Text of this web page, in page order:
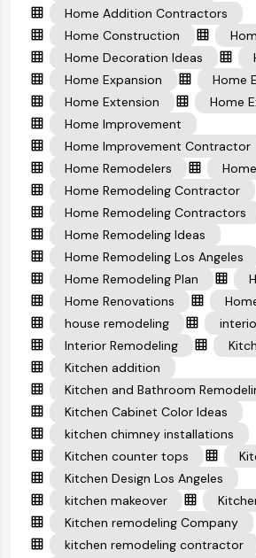
Home Addition Contractors
Home Construction
Home Decoration Ideas
Home Expansion
Home
Home Extension
Home
Home Improvement
Home Improvement Contractor
Home Remodelers
Home Remodeling Contractor
Home Remodeling Contractors
Home Remodeling Ideas
Home Remodeling Los Angeles
Home Remodeling Plan
Home Renovations
house remodeling
Interior Remodeling
Kitchen addition
Kitchen and Bathroom
Kitchen Cabinet Color Ideas
kitchen chimney installations
Kitchen counter tops
Kitchen Design Los Angeles
kitchen makeover
Kitchen remodeling Company
kitchen remodeling contractor